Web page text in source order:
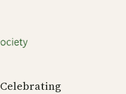
Celebrating